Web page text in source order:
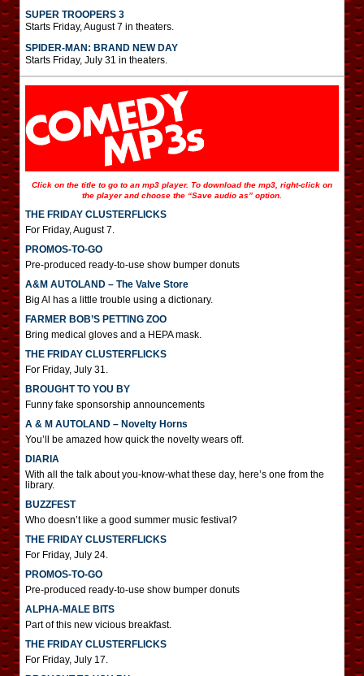
SUPER TROOPERS 3
Starts Friday, August 7 in theaters.
SPIDER-MAN: BRAND NEW DAY
Starts Friday, July 31 in theaters.
Click on the title to go to an mp3 player. To download the mp3, right-click on
the player and choose the “Save audio as” option.
THE FRIDAY CLUSTERFLICKS
For Friday, August 7.
PROMOS-TO-GO
Pre-produced ready-to-use show bumper donuts
A&M AUTOLAND – The Valve Store
Big Al has a little trouble using a dictionary.
FARMER BOB’S PETTING ZOO
Bring medical gloves and a HEPA mask.
THE FRIDAY CLUSTERFLICKS
For Friday, July 31.
BROUGHT TO YOU BY
Funny fake sponsorship announcements
A & M AUTOLAND – Novelty Horns
You’ll be amazed how quick the novelty wears off.
DIARIA
With all the talk about you-know-what these day, here’s one from the
library.
BUZZFEST
Who doesn’t like a good summer music festival?
THE FRIDAY CLUSTERFLICKS
For Friday, July 24.
PROMOS-TO-GO
Pre-produced ready-to-use show bumper donuts
ALPHA-MALE BITS
Part of this new vicious breakfast.
THE FRIDAY CLUSTERFLICKS
For Friday, July 17.